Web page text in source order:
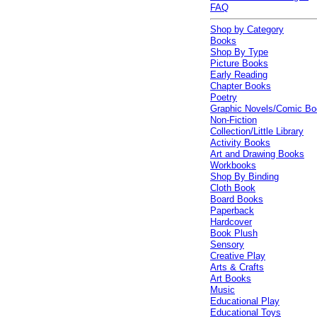
FAQ
Shop by Category
Books
Shop By Type
Picture Books
Early Reading
Chapter Books
Poetry
Graphic Novels/Comic
Non-Fiction
Collection/Little Library
Activity Books
Art and Drawing Books
Workbooks
Shop By Binding
Cloth Book
Board Books
Paperback
Hardcover
Book Plush
Sensory
Creative Play
Arts & Crafts
Art Books
Music
Educational Play
Educational Toys